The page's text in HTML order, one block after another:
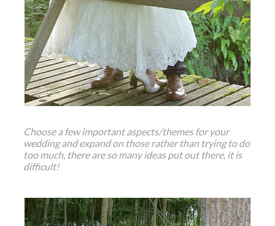
Choose a few important aspects/themes for your
wedding and expand on those rather than trying to do
too much, there are so many ideas put out there, it is
difficult!